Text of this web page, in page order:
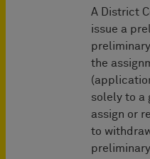
A District
issue a
the
solely to a
assign or
to